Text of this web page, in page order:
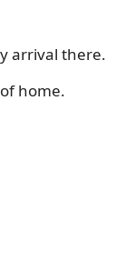
arrival there.
home.